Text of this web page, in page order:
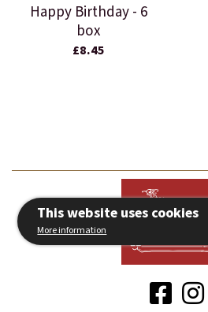
This website uses cookies
More information
Happy Birthday - 6
box
£8.45